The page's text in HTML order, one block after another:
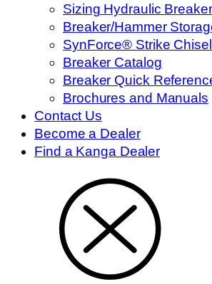
Sizing Hydraulic
Breaker/Hammer
SynForce® Strike
Breaker Catalog
Breaker Quick
Brochures and Manuals
Contact Us
Become a Dealer
Find a Kanga Dealer